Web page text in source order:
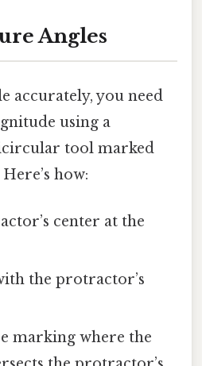
Angles
accurately, you need
using a
tool marked
how:
center at the
the protractor’s
marking where the